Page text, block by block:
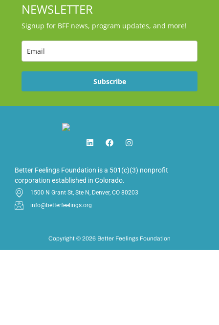
NEWSLETTER
Signup for BFF news, program updates, and more!
Subscribe
Better Feelings Foundation is a 501(c)(3) nonprofit
corporation established in Colorado.
1500 N Grant St, Ste N, Denver, CO 80203
info@betterfeelings.org
Copyright © 2026 Better Feelings Foundation